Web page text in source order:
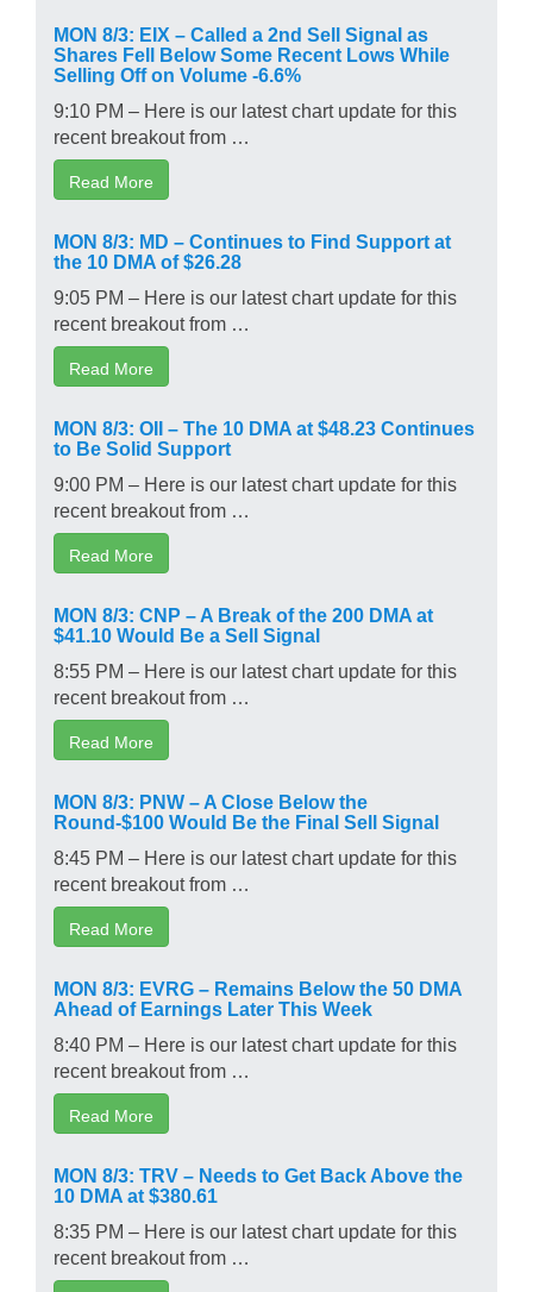
MON 8/3: EIX – Called a 2nd Sell Signal as
Shares Fell Below Some Recent Lows While
Selling Off on Volume -6.6%
9:10 PM – Here is our latest chart update for this
recent breakout from …
Read More
MON 8/3: MD – Continues to Find Support at
the 10 DMA of $26.28
9:05 PM – Here is our latest chart update for this
recent breakout from …
Read More
MON 8/3: OII – The 10 DMA at $48.23 Continues
to Be Solid Support
9:00 PM – Here is our latest chart update for this
recent breakout from …
Read More
MON 8/3: CNP – A Break of the 200 DMA at
$41.10 Would Be a Sell Signal
8:55 PM – Here is our latest chart update for this
recent breakout from …
Read More
MON 8/3: PNW – A Close Below the
Round-$100 Would Be the Final Sell Signal
8:45 PM – Here is our latest chart update for this
recent breakout from …
Read More
MON 8/3: EVRG – Remains Below the 50 DMA
Ahead of Earnings Later This Week
8:40 PM – Here is our latest chart update for this
recent breakout from …
Read More
MON 8/3: TRV – Needs to Get Back Above the
10 DMA at $380.61
8:35 PM – Here is our latest chart update for this
recent breakout from …